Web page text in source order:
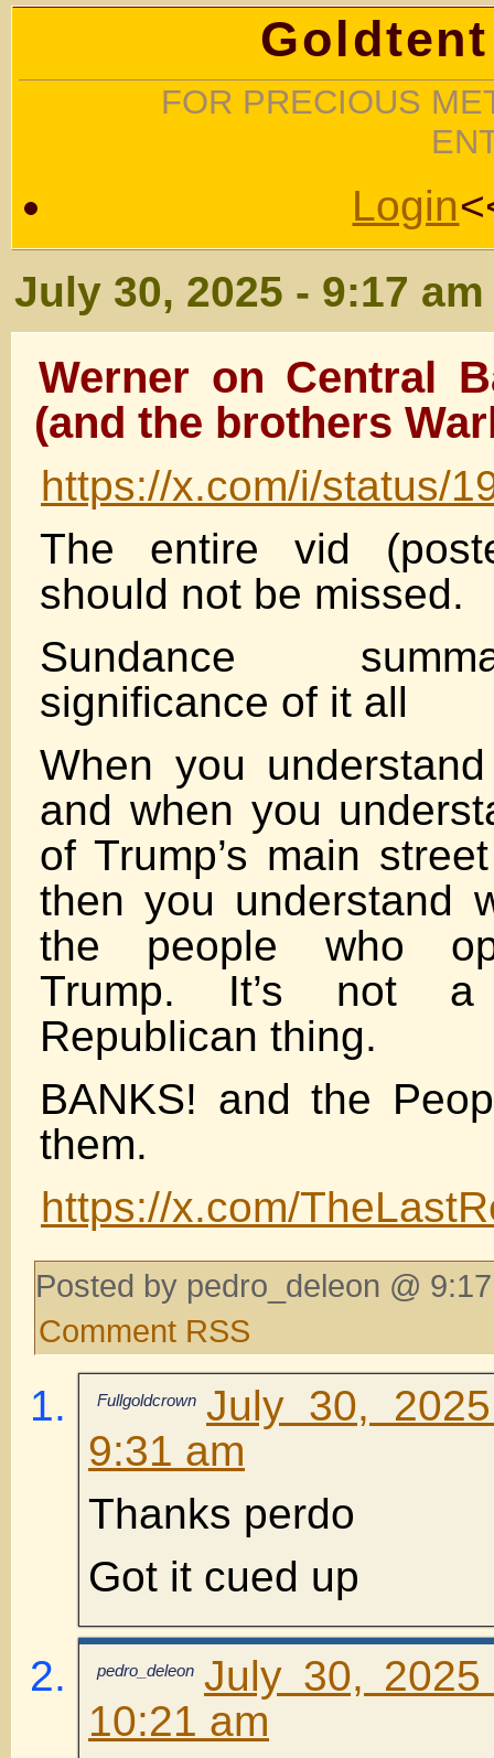
FOR PRECIOUS
Login
July 30, 2025 - 9:17 am
Werner on Central
(and the brothers
https://x.com/i/status/
The entire vid
should not be missed.
Sundance
significance of it all
When you
and when you
of Trump’s main
then you understand
the people who
Trump. It’s not
Republican thing.
BANKS! and the
them.
https://x.com/
Posted by pedro_deleon @
Comment RSS
Fullgoldcrown July 30,
9:31 am
Thanks perdo
Got it cued up
pedro_deleon July 30,
10:21 am